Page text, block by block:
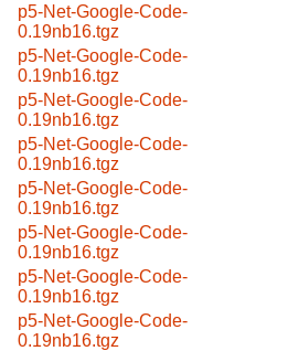
p5-Net-Google-Code-
0.19nb16.tgz
p5-Net-Google-Code-
0.19nb16.tgz
p5-Net-Google-Code-
0.19nb16.tgz
p5-Net-Google-Code-
0.19nb16.tgz
p5-Net-Google-Code-
0.19nb16.tgz
p5-Net-Google-Code-
0.19nb16.tgz
p5-Net-Google-Code-
0.19nb16.tgz
p5-Net-Google-Code-
0.19nb16.tgz